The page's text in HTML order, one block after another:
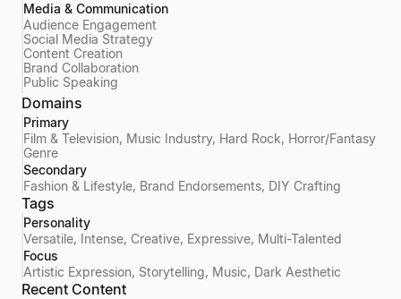
Media & Communication
Audience Engagement
Social Media Strategy
Content Creation
Brand Collaboration
Public Speaking
Domains
Primary
Film & Television, Music Industry, Hard Rock, Horror/Fantasy
Genre
Secondary
Fashion & Lifestyle, Brand Endorsements, DIY Crafting
Tags
Personality
Versatile, Intense, Creative, Expressive, Multi-Talented
Focus
Artistic Expression, Storytelling, Music, Dark Aesthetic
Recent Content